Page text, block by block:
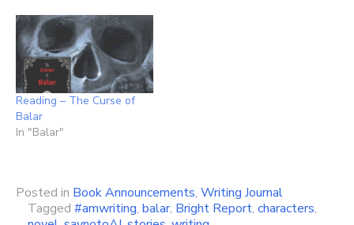
Reading – The Curse of
Balar
In "Balar"
Posted in Book Announcements, Writing Journal
Tagged #amwriting, balar, Bright Report, characters,